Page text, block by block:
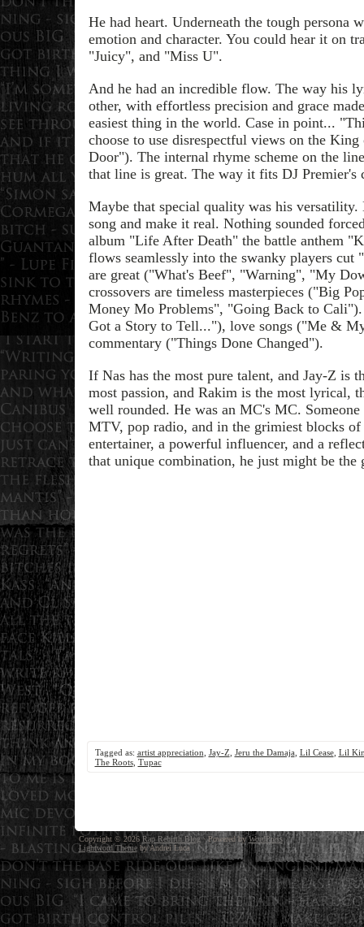
He had heart. Underneath the tough persona
emotion and character. You could hear it on
"Juicy", and "Miss U".
And he had an incredible flow. The way his
other, with effortless precision and grace
easiest thing in the world. Case in point...
choose to use disrespectful views on the
Door"). The internal rhyme scheme on the
that line is great. The way it fits DJ Premier's
Maybe that special quality was his
song and make it real. Nothing sounded
album "Life After Death" the battle anthem
flows seamlessly into the swanky players cut
are great ("What's Beef", "Warning", "My
crossovers are timeless masterpieces ("Big
Money Mo Problems", "Going Back to
Got a Story to Tell..."), love songs ("Me &
commentary ("Things Done Changed").
If Nas has the most pure talent, and Jay-Z is
most passion, and Rakim is the most lyrical,
well rounded. He was an MC's MC.
MTV, pop radio, and in the grimiest blocks
entertainer, a powerful influencer, and a
that unique combination, he just might be
Tagged as: artist appreciation Jay-Z Jeru the Damaja, Lil Cease, Lil
The Roots, Tupac
Copyright © 2026 Rap Rebirth Blog· Powered byWordPress
Lightword Themeby Andrei Luca